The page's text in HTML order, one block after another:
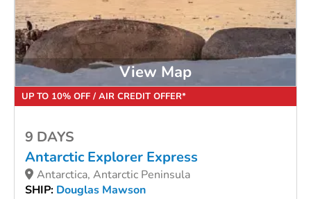
View Map
9 DAYS
Antarctic Explorer Express
Antarctica, Antarctic Peninsula
SHIP: Douglas Mawson
UP TO 10% OFF / AIR CREDIT OFFER*